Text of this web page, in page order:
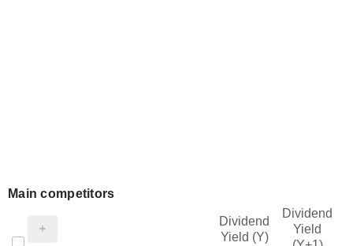
Main competitors
Dividend
Yield (Y)
Dividend
Yield